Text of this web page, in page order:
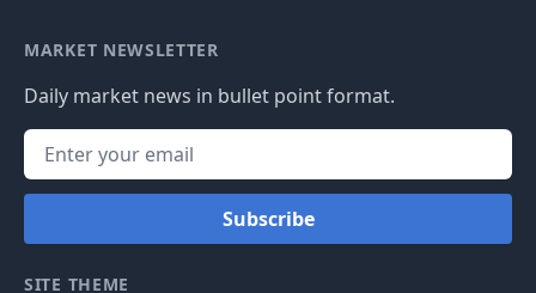
MARKET NEWSLETTER
Daily market news in bullet point format.
Subscribe
SITE THEME